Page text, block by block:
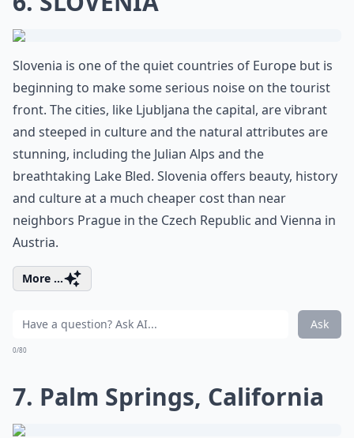
Slovenia is one of the quiet countries of Europe but is
beginning to make some serious noise on the tourist
front. The cities, like Ljubljana the capital, are vibrant
and steeped in culture and the natural attributes are
stunning, including the Julian Alps and the
breathtaking Lake Bled. Slovenia offers beauty, history
and culture at a much cheaper cost than near
neighbors Prague in the Czech Republic and Vienna in
Austria.
More ...
Ask
0/80
7. Palm Springs, California